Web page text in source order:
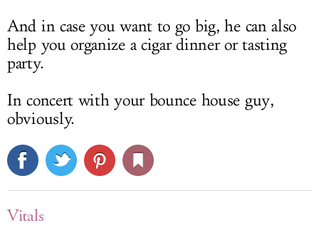
And in case you want to go big, he can also
help you organize a cigar dinner or tasting
party.
In concert with your bounce house guy,
obviously.
Vitals